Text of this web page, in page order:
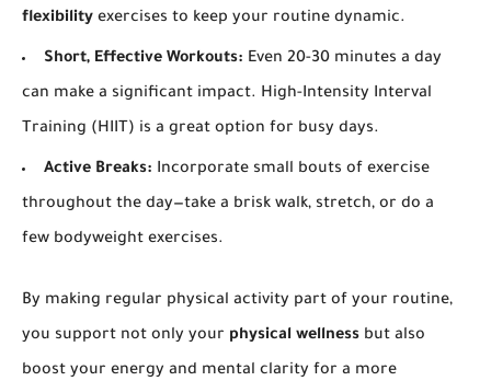
flexibility exercises to keep your routine dynamic.
Short, Effective Workouts: Even 20-30 minutes a day
can make a significant impact. High-Intensity Interval
Training (HIIT) is a great option for busy days.
Active Breaks: Incorporate small bouts of exercise
throughout the day—take a brisk walk, stretch, or do a
few bodyweight exercises.
By making regular physical activity part of your routine,
you support not only your physical wellness but also
boost your energy and mental clarity for a more